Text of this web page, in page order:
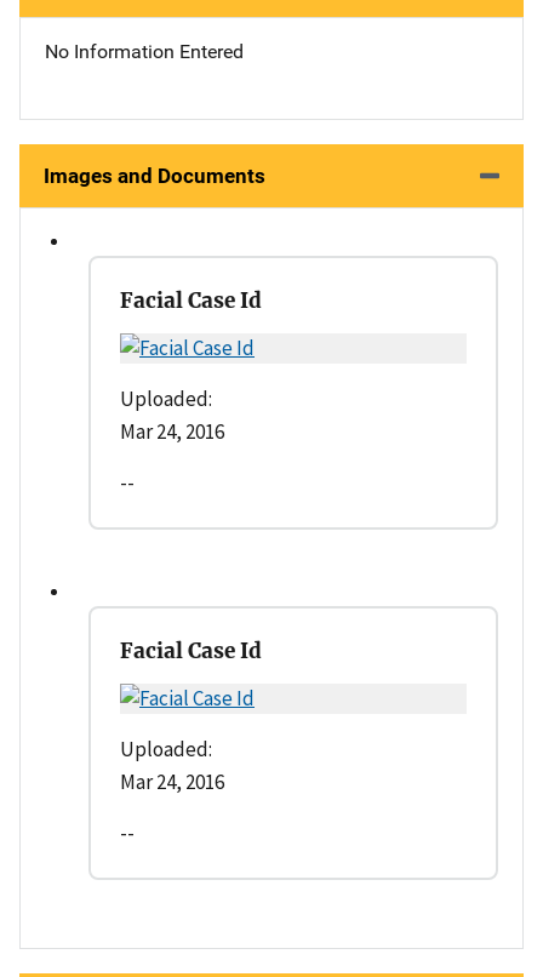
No Information Entered
Images and Documents
Facial Case Id
Uploaded:
Mar 24, 2016
--
Facial Case Id
Uploaded:
Mar 24, 2016
--